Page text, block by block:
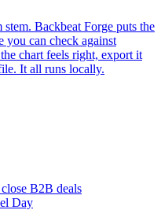
Backbeat Forge puts the
you can check against
chart feels right, export it
It all runs locally.
B2B deals
Day